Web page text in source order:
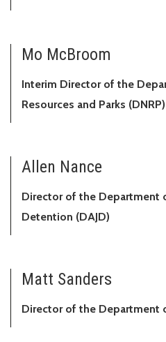
Mo McBroom
Interim Director of the
Resources and Parks (DNRP)
Allen Nance
Director of the Department
Detention (DAJD)
Matt Sanders
Director of the Department